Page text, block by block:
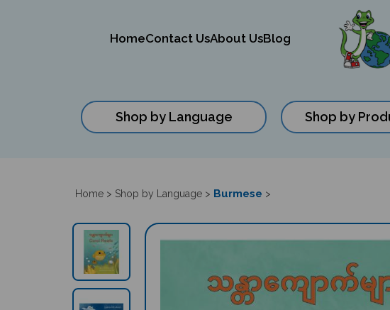
HomeContact UsAbout UsBlog
Shop by Language Shop by
Home > Shop by Language > Burmese >